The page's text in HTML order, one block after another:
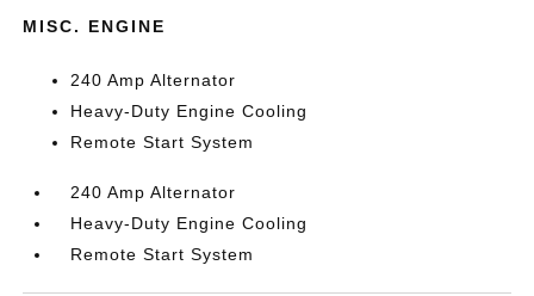
MISC. ENGINE
240 Amp Alternator
Heavy-Duty Engine Cooling
Remote Start System
240 Amp Alternator
Heavy-Duty Engine Cooling
Remote Start System